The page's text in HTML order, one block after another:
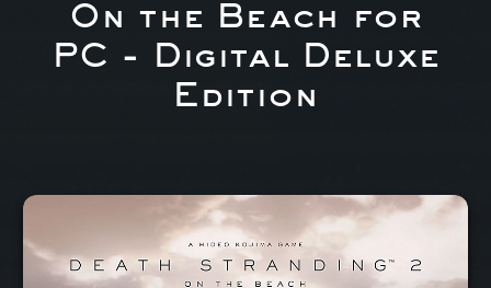
On the Beach for
PC - Digital Deluxe
Edition